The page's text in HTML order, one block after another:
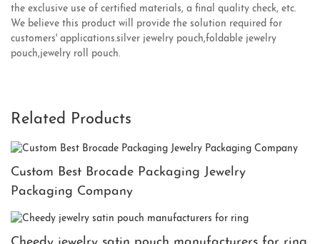
the exclusive use of certified materials, a final quality check, etc.
We believe this product will provide the solution required for
customers' applications.silver jewelry pouch,foldable jewelry
pouch,jewelry roll pouch.
Related Products
Custom Best Brocade Packaging Jewelry
Packaging Company